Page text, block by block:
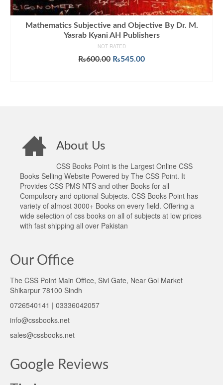
Mathematics Subjective and Objective By Dr. M.
Yasrab Kyani AH Publishers
NOT RATED
₨600.00 Original
₨545.00Current
About Us
CSS Books Point is the Largest Online CSS
Books Selling Website Powered by The CSS Point. It
Provides CSS PMS NTS and other Books for all
Compulsory and optional Subjects. CSS Books Point has
variety of almost 3000+ Books on every field. Offering a
wide selection of css books on all of subjects at low prices
with fast shipping all over Pakistan
Our Office
The CSS Point Main Office, Sivi Gate, Near Gol Market
Shikarpur 78100 Sindh
0726540141 | 03336042057
info@cssbooks.net
sales@cssbooks.net
Google Reviews